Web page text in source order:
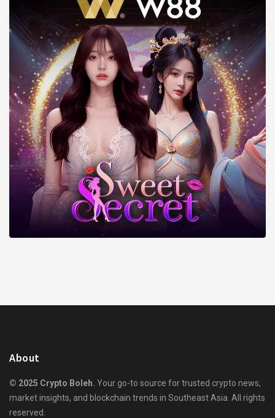
About
© 2025 Crypto Boleh. Your go-to source for trusted crypto news,
market insights, and blockchain trends in Southeast Asia. All rights
reserved.